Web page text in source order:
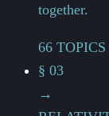
together.
66 TOPICS
§ 03
→